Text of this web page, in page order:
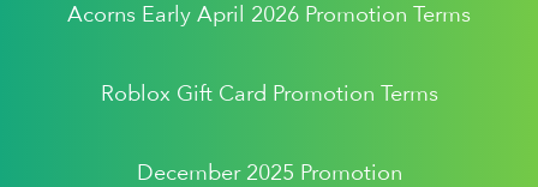
Acorns Early April 2026 Promotion Terms
Roblox Gift Card Promotion Terms
December 2025 Promotion